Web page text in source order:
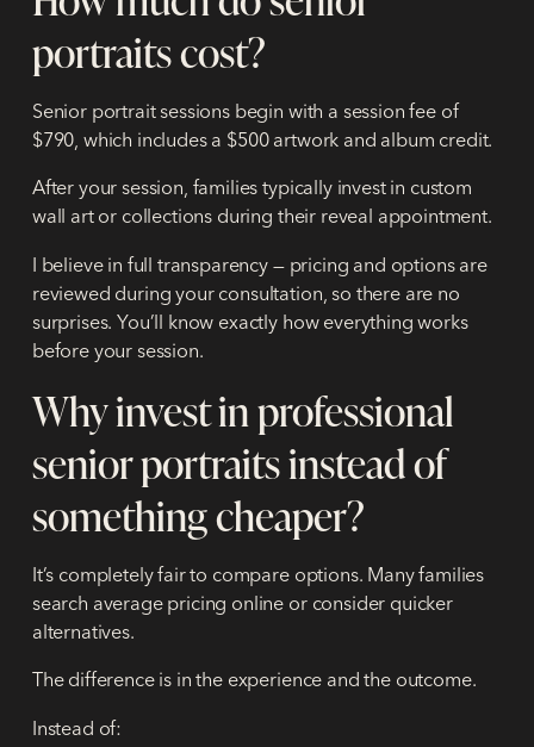
portraits cost?
Senior portrait sessions begin with a session fee of
$790, which includes a $500 artwork and album credit.
After your session, families typically invest in custom
wall art or collections during their reveal appointment.
I believe in full transparency — pricing and options are
reviewed during your consultation, so there are no
surprises. You’ll know exactly how everything works
before your session.
Why invest in professional
senior portraits instead of
something cheaper?
It’s completely fair to compare options. Many families
search average pricing online or consider quicker
alternatives.
The difference is in the experience and the outcome.
Instead of: